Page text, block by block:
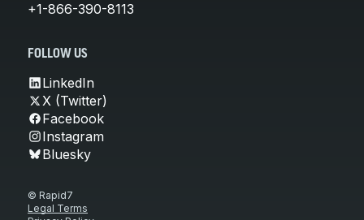
+1-866-390-8113
FOLLOW US
LinkedIn
X (Twitter)
Facebook
Instagram
Bluesky
© Rapid7
Legal Terms